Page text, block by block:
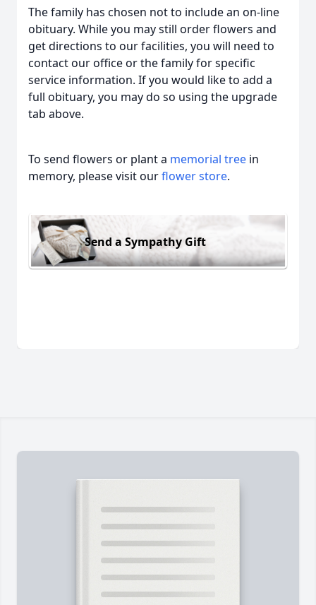
The family has chosen not to include an on-line
obituary. While you may still order flowers and
get directions to our facilities, you will need to
contact our office or the family for specific
service information. If you would like to add a
full obituary, you may do so using the upgrade
tab above.
To send flowers or plant a memorial tree in
memory, please visit ourflower store.
Send a Sympathy Gift